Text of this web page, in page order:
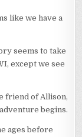
like we have a
seems to take
except we see
friend of Allison,
begins.
ages before